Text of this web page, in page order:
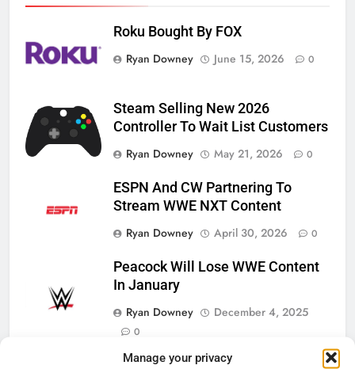
Manage your privacy
Roku Bought By FOX
Ryan Downey
June 15, 2026 0
Steam Selling New 2026
Controller To Wait List Customers
Ryan Downey
May 21, 2026 0
ESPN And CW Partnering To
Stream WWE NXT Content
Ryan Downey
April 30, 2026 0
Peacock Will Lose WWE Content
In January
Ryan Downey
December 4, 2025
0